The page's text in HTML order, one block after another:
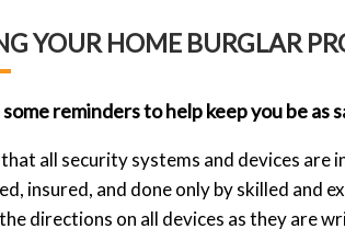
YOUR HOME BURGLAR
reminders to help keep you be as
all security systems and devices are
insured, and done only by skilled and
directions on all devices as they are